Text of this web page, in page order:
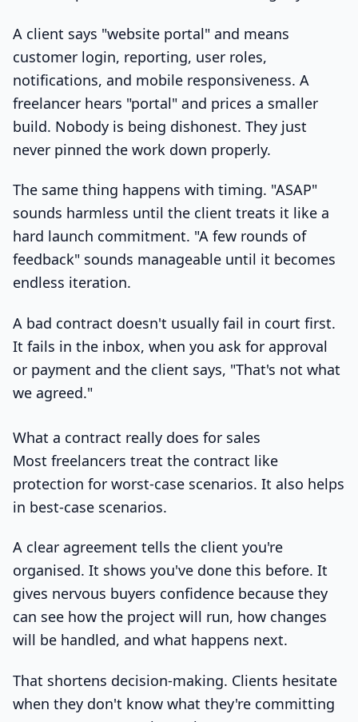
A client says "website portal" and means
customer login, reporting, user roles,
notifications, and mobile responsiveness. A
freelancer hears "portal" and prices a smaller
build. Nobody is being dishonest. They just
never pinned the work down properly.
The same thing happens with timing. "ASAP"
sounds harmless until the client treats it like a
hard launch commitment. "A few rounds of
feedback" sounds manageable until it becomes
endless iteration.
A bad contract doesn't usually fail in court first.
It fails in the inbox, when you ask for approval
or payment and the client says, "That's not what
we agreed."
What a contract really does for sales
Most freelancers treat the contract like
protection for worst-case scenarios. It also helps
in best-case scenarios.
A clear agreement tells the client you're
organised. It shows you've done this before. It
gives nervous buyers confidence because they
can see how the project will run, how changes
will be handled, and what happens next.
That shortens decision-making. Clients hesitate
when they don't know what they're committing